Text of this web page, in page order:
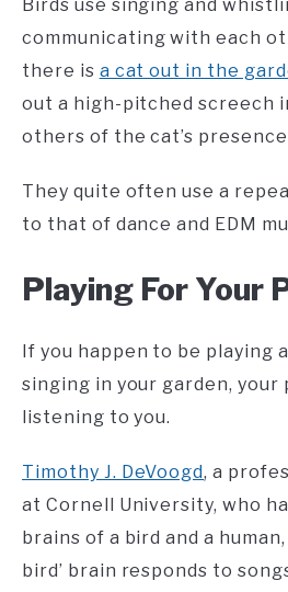
Birds use singing and
communicating with each
there is a cat out in the
out a high-pitched screech
others of the cat’s
They quite often use a
to that of dance and EDM
Playing For Your
If you happen to be playing
singing in your garden, your
listening to you.
Timothy J. DeVoogd, a
at Cornell University, who
brains of a bird and a
bird’ brain responds to